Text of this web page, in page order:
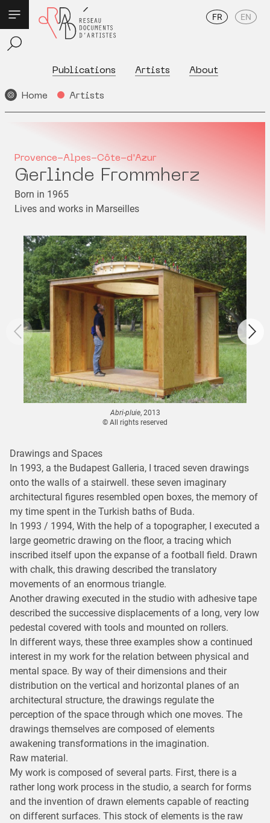
Publications Artists About
FR EN
Home Artists
Provence-Alpes-Côte-d'Azur
Gerlinde Frommherz
Born in 1965
Lives and works in Marseilles
Abri-pluie, 2013
© All rights reserved
Drawings and Spaces
In 1993, a the Budapest Galleria, I traced seven drawings
onto the walls of a stairwell. these seven imaginary
architectural figures resembled open boxes, the memory of
my time spent in the Turkish baths of Buda.
In 1993 / 1994, With the help of a topographer, I executed a
large geometric drawing on the floor, a tracing which
inscribed itself upon the expanse of a football field. Drawn
with chalk, this drawing described the translatory
movements of an enormous triangle.
Another drawing executed in the studio with adhesive tape
described the successive displacements of a long, very low
pedestal covered with tools and mounted on rollers.
In different ways, these three examples show a continued
interest in my work for the relation between physical and
mental space. By way of their dimensions and their
distribution on the vertical and horizontal planes of an
architectural structure, the drawings regulate the
perception of the space through which one moves. The
drawings themselves are composed of elements
awakening transformations in the imagination.
Raw material.
My work is composed of several parts. First, there is a
rather long work process in the studio, a search for forms
and the invention of drawn elements capable of reacting
on different surfaces. This stock of elements is the raw